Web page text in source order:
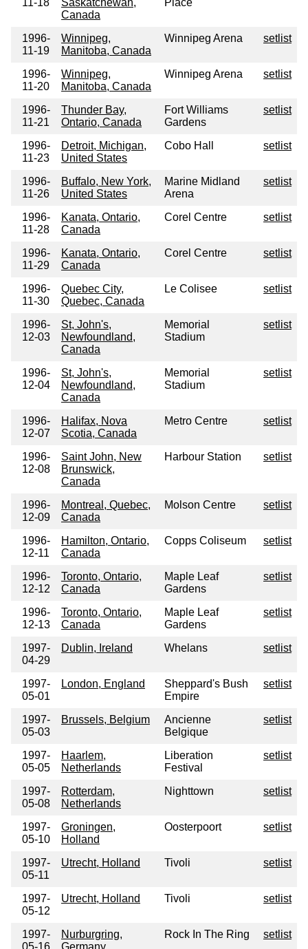
11-18
Saskatchewan,
Canada
Place
1996-
11-19
Winnipeg,
Manitoba, Canada
Winnipeg Arena setlist
1996-
11-20
Winnipeg,
Manitoba, Canada
Winnipeg Arena setlist
1996-
11-21
Thunder Bay,
Ontario, Canada
Fort Williams
Gardens
setlist
1996-
11-23
Detroit, Michigan,
United States
Cobo Hall setlist
1996-
11-26
Buffalo, New York,
United States
Marine Midland
Arena
setlist
1996-
11-28
Kanata, Ontario,
Canada
Corel Centre setlist
1996-
11-29
Kanata, Ontario,
Canada
Corel Centre setlist
1996-
11-30
Quebec City,
Quebec, Canada
Le Colisee setlist
1996-
12-03
St, John's,
Newfoundland,
Canada
Memorial
Stadium
setlist
1996-
12-04
St, John's,
Newfoundland,
Canada
Memorial
Stadium
setlist
1996-
12-07
Halifax, Nova
Scotia, Canada
Metro Centre setlist
1996-
12-08
Saint John, New
Brunswick,
Canada
Harbour Station setlist
1996-
12-09
Montreal, Quebec,
Canada
Molson Centre setlist
1996-
12-11
Hamilton, Ontario,
Canada
Copps Coliseum setlist
1996-
12-12
Toronto, Ontario,
Canada
Maple Leaf
Gardens
setlist
1996-
12-13
Toronto, Ontario,
Canada
Maple Leaf
Gardens
setlist
1997-
04-29
Dublin, Ireland Whelans setlist
1997-
05-01
London, England
Sheppard's Bush
Empire
setlist
1997-
05-03
Brussels, Belgium
Ancienne
Belgique
setlist
1997-
05-05
Haarlem,
Netherlands
Liberation
Festival
setlist
1997-
05-08
Rotterdam,
Netherlands
Nighttown setlist
1997-
05-10
Groningen,
Holland
Oosterpoort setlist
1997-
05-11
Utrecht, Holland Tivoli setlist
1997-
05-12
Utrecht, Holland Tivoli setlist
1997-
Nurburgring,
Rock In The Ring setlist